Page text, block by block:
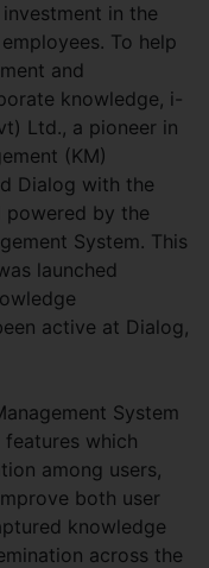
in the
To help
and
knowledge, i-
Ltd., a pioneer in
(KM)
Dialog with the
powered by the
System. This
launched
active at Dialog,
System
which
among users,
both user
knowledge
across the